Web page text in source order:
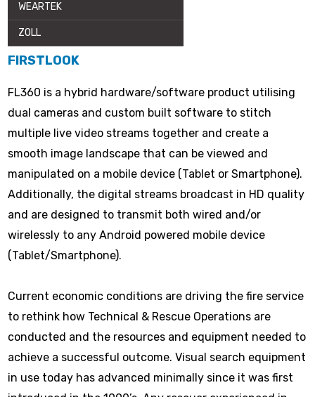
WEARTEK
ZOLL
FIRSTLOOK
FL360 is a hybrid hardware/software product utilising
dual cameras and custom built software to stitch
multiple live video streams together and create a
smooth image landscape that can be viewed and
manipulated on a mobile device (Tablet or Smartphone).
Additionally, the digital streams broadcast in HD quality
and are designed to transmit both wired and/or
wirelessly to any Android powered mobile device
(Tablet/Smartphone).
Current economic conditions are driving the fire service
to rethink how Technical & Rescue Operations are
conducted and the resources and equipment needed to
achieve a successful outcome. Visual search equipment
in use today has advanced minimally since it was first